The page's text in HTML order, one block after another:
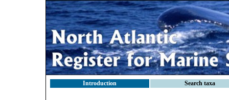
Introduction Search taxa